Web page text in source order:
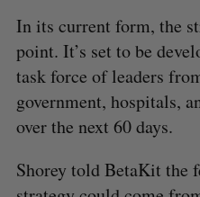
In its current form, the
point. It’s set to be
task force of leaders
government, hospitals,
over the next 60 days.
Shorey told BetaKit the
h
f
: